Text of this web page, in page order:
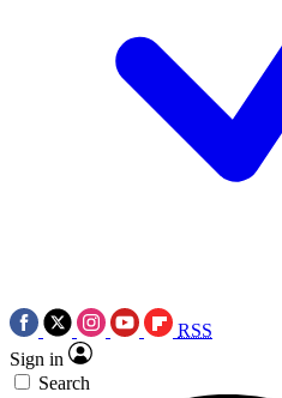
RSS
Sign in
Search